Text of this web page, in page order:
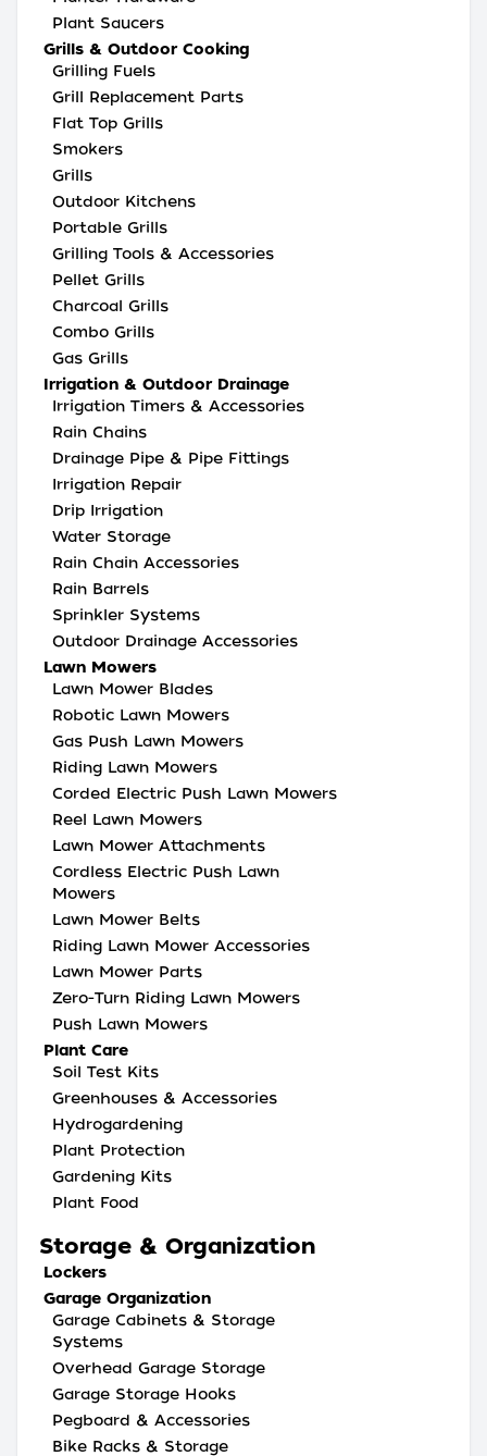
Plant Saucers
Grills & Outdoor Cooking
Grilling Fuels
Grill Replacement Parts
Flat Top Grills
Smokers
Grills
Outdoor Kitchens
Portable Grills
Grilling Tools & Accessories
Pellet Grills
Charcoal Grills
Combo Grills
Gas Grills
Irrigation & Outdoor Drainage
Irrigation Timers & Accessories
Rain Chains
Drainage Pipe & Pipe Fittings
Irrigation Repair
Drip Irrigation
Water Storage
Rain Chain Accessories
Rain Barrels
Sprinkler Systems
Outdoor Drainage Accessories
Lawn Mowers
Lawn Mower Blades
Robotic Lawn Mowers
Gas Push Lawn Mowers
Riding Lawn Mowers
Corded Electric Push Lawn Mowers
Reel Lawn Mowers
Lawn Mower Attachments
Cordless Electric Push Lawn
Mowers
Lawn Mower Belts
Riding Lawn Mower Accessories
Lawn Mower Parts
Zero-Turn Riding Lawn Mowers
Push Lawn Mowers
Plant Care
Soil Test Kits
Greenhouses & Accessories
Hydrogardening
Plant Protection
Gardening Kits
Plant Food
Storage & Organization
Lockers
Garage Organization
Garage Cabinets & Storage
Systems
Overhead Garage Storage
Garage Storage Hooks
Pegboard & Accessories
Bike Racks & Storage